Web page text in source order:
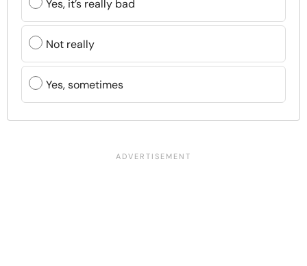
Yes, it’s really bad
Not really
Yes, sometimes